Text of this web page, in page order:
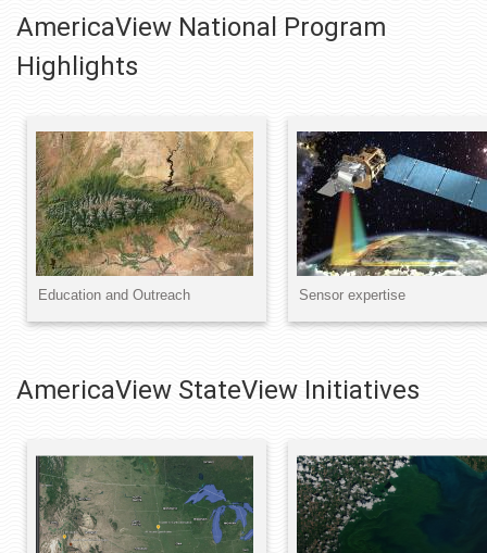
AmericaView National Program
Highlights
AmericaView StateView Initiatives